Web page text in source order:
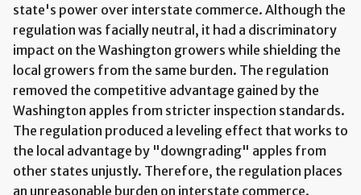
state's power over interstate commerce. Although the
regulation was facially neutral, it had a discriminatory
impact on the Washington growers while shielding the
local growers from the same burden. The regulation
removed the competitive advantage gained by the
Washington apples from stricter inspection standards.
The regulation produced a leveling effect that works to
the local advantage by "downgrading" apples from
other states unjustly. Therefore, the regulation places
an unreasonable burden on interstate commerce.